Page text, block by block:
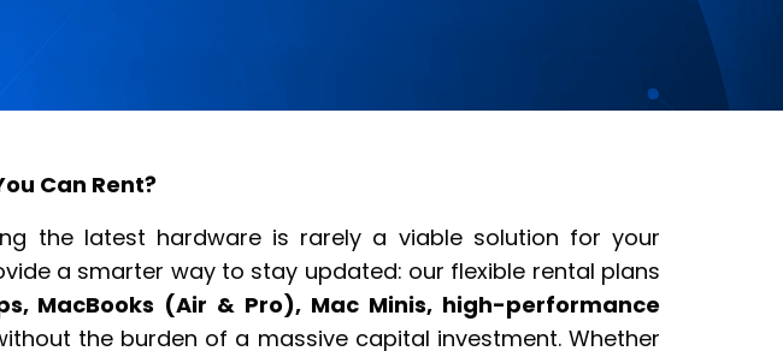
Can Rent?
the latest hardware is rarely a viable solution for your
a smarter way to stay updated: our flexible rental plans
MacBooks (Air & Pro), Mac Minis, high-performance
the burden of a massive capital investment. Whether